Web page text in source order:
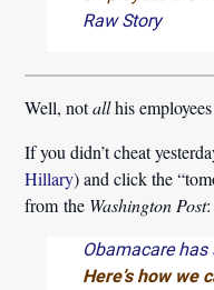
Raw Story
Well, notallhis
If you didn’t cheat
Hillary) and click the
from the Washington Post:
Obamacare
Here’s how we